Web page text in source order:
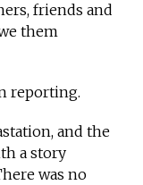
friends and
them
reporting.
and the
a story
was no